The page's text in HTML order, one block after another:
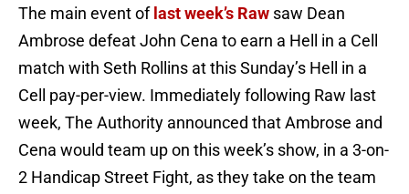
The main event of last week’s Raw saw Dean
Ambrose defeat John Cena to earn a Hell in a Cell
match with Seth Rollins at this Sunday’s Hell in a
Cell pay-per-view. Immediately following Raw last
week, The Authority announced that Ambrose and
Cena would team up on this week’s show, in a 3-on-
2 Handicap Street Fight, as they take on the team